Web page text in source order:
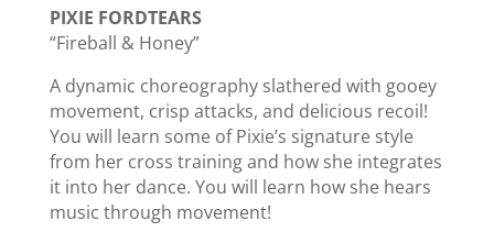
PIXIE FORDTEARS
“Fireball & Honey”
A dynamic choreography slathered with gooey
movement, crisp attacks, and delicious recoil!
You will learn some of Pixie’s signature style
from her cross training and how she integrates
it into her dance. You will learn how she hears
music through movement!